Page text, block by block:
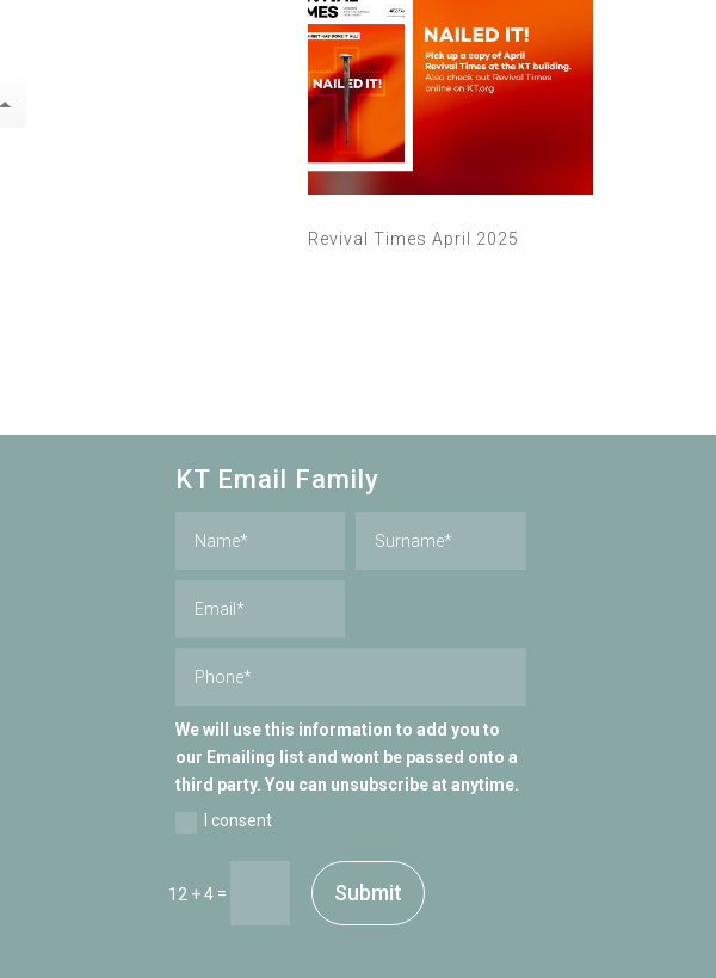
Revival Times April 2025
KT Email Family
We will use this information to add you to
our Emailing list and wont be passed onto a
third party. You can unsubscribe at anytime.
I consent
12 + 4= Submit